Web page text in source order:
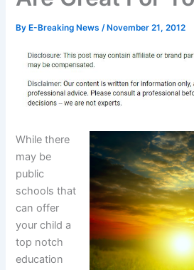
By E-Breaking News/ November 21, 2012
While there
may be
public
schools that
can offer
your child a
top notch
education